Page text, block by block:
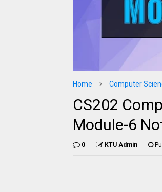
Home Computer
CS202
Module-6
0 KTU Admin